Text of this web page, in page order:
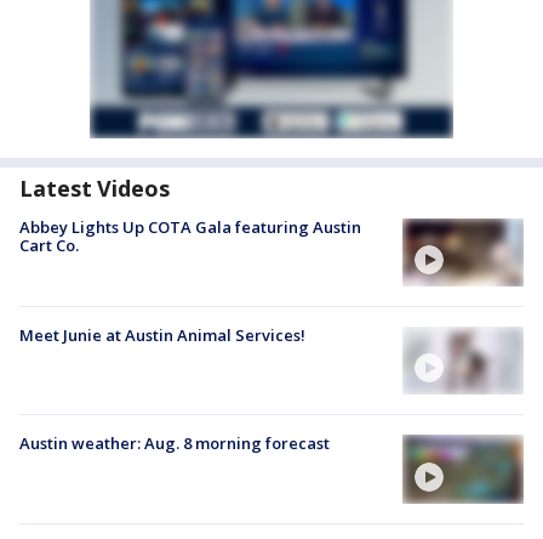
Latest Videos
Abbey Lights Up COTA Gala featuring Austin
Cart Co.
Meet Junie at Austin Animal Services!
Austin weather: Aug. 8 morning forecast